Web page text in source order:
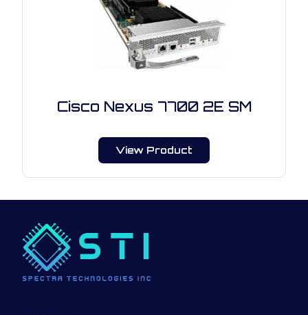
Cisco Nexus 7700 2E SM
View Product